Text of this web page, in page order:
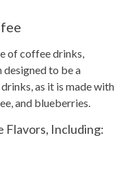
ofcoffee drinks,
designed to be a
as it is made with
and blueberries.
Flavors, Including: